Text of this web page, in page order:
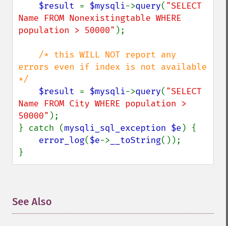
$result = $mysqli->query( "SELECT
Name FROM Nonexistingtable WHERE
population > 50000" );
/* this WILL NOT report any
errors even if index is not available
*/
$result = $mysqli->query( "SELECT
Name FROM City WHERE population >
50000" );
} catch (mysqli_sql_exception $e ) {
error_log($e-> __toString());
}
See Also